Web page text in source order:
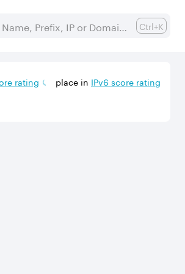
Ctrl+K
rating place in IPv6 score rating